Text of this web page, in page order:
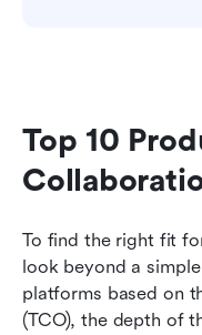
Top 10
To find the right fit
look beyond a
platforms based on
(TCO), the depth of